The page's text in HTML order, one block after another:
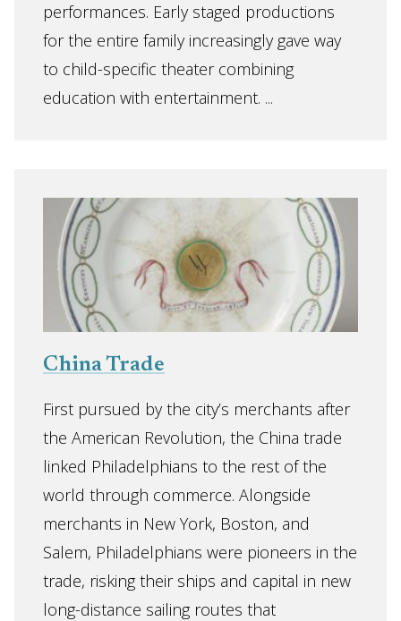
performances. Early staged productions
for the entire family increasingly gave way
to child-specific theater combining
education with entertainment. ...
China Trade
First pursued by the city’s merchants after
the American Revolution, the China trade
linked Philadelphians to the rest of the
world through commerce. Alongside
merchants in New York, Boston, and
Salem, Philadelphians were pioneers in the
trade, risking their ships and capital in new
long-distance sailing routes that